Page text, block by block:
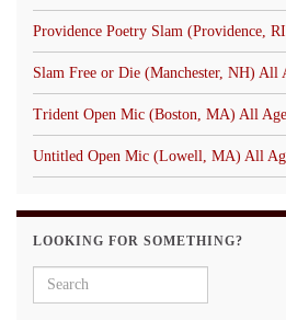
Providence Poetry Slam (Providence,
Slam Free or Die (Manchester, NH) All
Trident Open Mic (Boston, MA) All
Untitled Open Mic (Lowell, MA) All
LOOKING FOR SOMETHING?
Search for: